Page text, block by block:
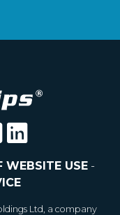
WEBSITE USE-
Ltd, a company